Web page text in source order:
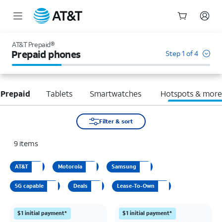
AT&T Prepaid®
Prepaid phones Step 1 of 4
Tablets Smartwatches Hotspots & more
Filter & sort
9 items
AT&T Motorola Samsung
5G capable Deals Lease-To-Own
$1 initial payment* $1 initial payment*